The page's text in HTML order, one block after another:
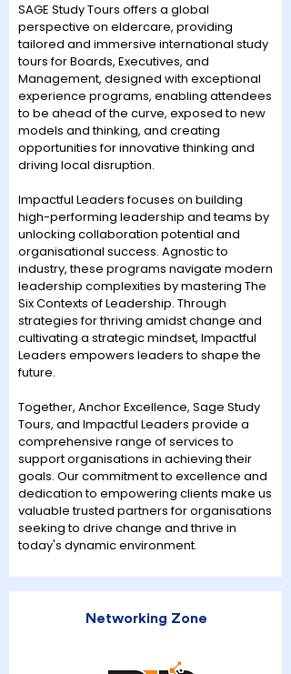
SAGE Study Tours offers a global
perspective on eldercare, providing
tailored and immersive international study
tours for Boards, Executives, and
Management, designed with exceptional
experience programs, enabling attendees
to be ahead of the curve, exposed to new
models and thinking, and creating
opportunities for innovative thinking and
driving local disruption.
Impactful Leaders focuses on building
high-performing leadership and teams by
unlocking collaboration potential and
organisational success. Agnostic to
industry, these programs navigate modern
leadership complexities by mastering The
Six Contexts of Leadership. Through
strategies for thriving amidst change and
cultivating a strategic mindset, Impactful
Leaders empowers leaders to shape the
future.
Together, Anchor Excellence, Sage Study
Tours, and Impactful Leaders provide a
comprehensive range of services to
support organisations in achieving their
goals. Our commitment to excellence and
dedication to empowering clients make us
valuable trusted partners for organisations
seeking to drive change and thrive in
today's dynamic environment.
Networking Zone